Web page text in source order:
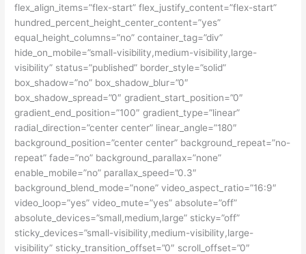
flex_align_items=”flex-start” flex_justify_content=”flex-start”
hundred_percent_height_center_content=”yes”
equal_height_columns=”no” container_tag=”div”
hide_on_mobile=”small-visibility,medium-visibility,large-
visibility” status=”published” border_style=”solid”
box_shadow=”no” box_shadow_blur=”0″
box_shadow_spread=”0″ gradient_start_position=”0″
gradient_end_position=”100″ gradient_type=”linear”
radial_direction=”center center” linear_angle=”180″
background_position=”center center” background_repeat=”no-
repeat” fade=”no” background_parallax=”none”
enable_mobile=”no” parallax_speed=”0.3″
background_blend_mode=”none” video_aspect_ratio=”16:9″
video_loop=”yes” video_mute=”yes” absolute=”off”
absolute_devices=”small,medium,large” sticky=”off”
sticky_devices=”small-visibility,medium-visibility,large-
visibility” sticky_transition_offset=”0″ scroll_offset=”0″